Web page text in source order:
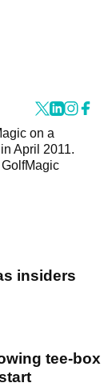
on a
April 2011.
insiders
tee-box